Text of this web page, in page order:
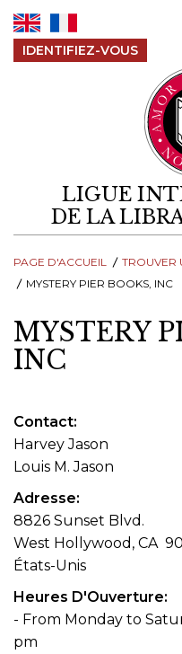
IDENTIFIEZ-VOUS
LIGUE
DE LA
PAGE D'ACCUEIL
TROUVER
MYSTERY PIER BOOKS, INC
MYSTERY
INC
Contact
Harvey Jason
Louis M. Jason
Adresse
8826 Sunset Blvd.
West Hollywood, CA
États-Unis
Heures D'Ouverture
- From Monday to
pm